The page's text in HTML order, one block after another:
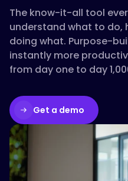
The know-it-all tool
understand what to do,
doing what. Purpose-
instantly more
from day one to day
Get a demo
Please accept